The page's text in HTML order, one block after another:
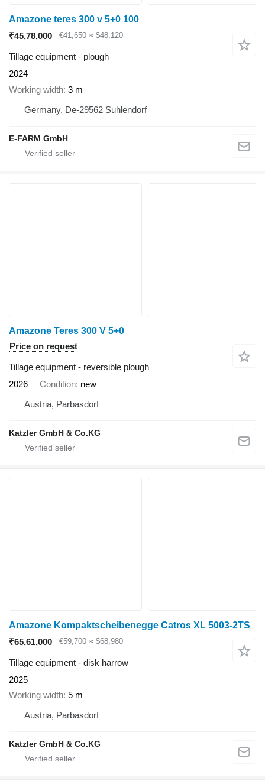
Amazone teres 300 v 5+0 100
₹45,78,000
€41,650 ≈ $48,120
Tillage equipment - plough
2024
Working width 3 m
Germany, De-29562 Suhlendorf
E-FARM GmbH
Amazone Teres 300 V 5+0
Price on request
Tillage equipment - reversible plough
2026
Condition new
Austria, Parbasdorf
Katzler GmbH & Co.KG
Amazone Kompaktscheibenegge Catros XL 5003-2TS
₹65,61,000
€59,700 ≈ $68,980
Tillage equipment - disk harrow
2025
Working width 5 m
Austria, Parbasdorf
Katzler GmbH & Co.KG